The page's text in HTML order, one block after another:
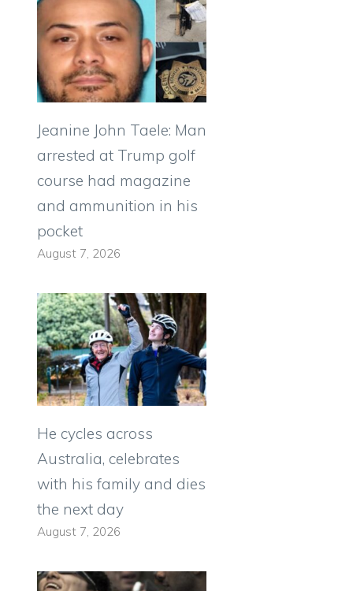
Jeanine John Taele: Man
arrested at Trump golf
course had magazine
and ammunition in his
pocket
August 7, 2026
He cycles across
Australia, celebrates
with his family and dies
the next day
August 7, 2026